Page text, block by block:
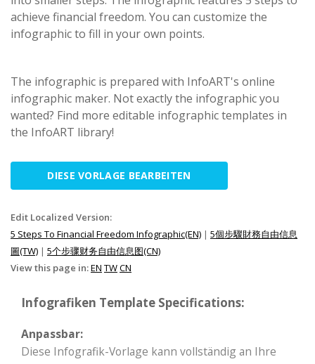
achieve financial freedom. You can customize the
infographic to fill in your own points.
The infographic is prepared with InfoART's online
infographic maker. Not exactly the infographic you
wanted? Find more editable infographic templates in
the InfoART library!
DIESE VORLAGE BEARBEITEN
Edit Localized Version:
5 Steps To Financial Freedom Infographic(EN) | 5個步驟財務自由信息
圖(TW) | 5个步骤财务自由信息图(CN)
View this page in:EN TWCN
Infografiken Template Specifications:
Anpassbar:
Diese Infografik-Vorlage kann vollständig an Ihre